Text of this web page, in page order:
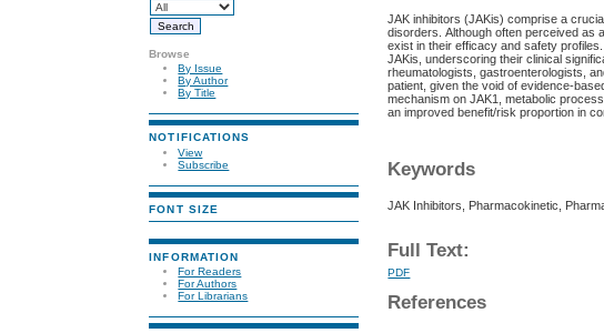
Browse
By Issue
By Author
By Title
NOTIFICATIONS
View
Subscribe
FONT SIZE
INFORMATION
For Readers
For Authors
For Librarians
JAK inhibitors (JAKis) comprise a
disorders. Although often perceived as
exist in their efficacy and safety
JAKis, underscoring their clinical
rheumatologists, gastroenterologists,
patient, given the void of evidence-
mechanism on JAK1, metabolic
an improved benefit/risk proportion in
Keywords
JAK Inhibitors, Pharmacokinetic,
Full Text:
PDF
References